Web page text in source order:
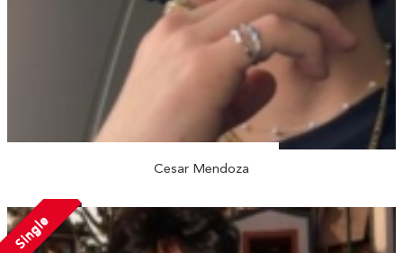
Cesar Mendoza
Single